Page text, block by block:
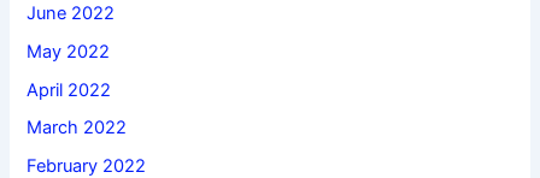
June 2022
May 2022
April 2022
March 2022
February 2022